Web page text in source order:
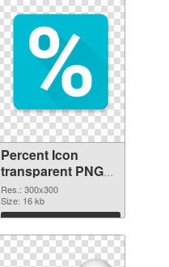
Percent Icon
transparent PNG
graphic
Res.: 300x300
Size: 16 kb
Download